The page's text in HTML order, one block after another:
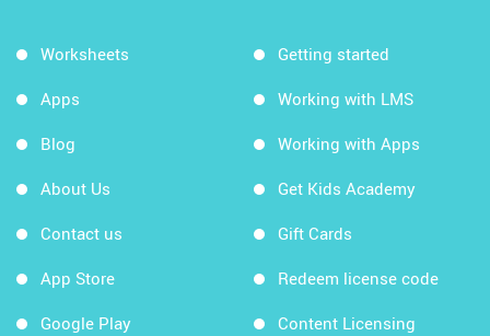
Worksheets
Apps
Blog
About Us
Contact us
App Store
Google Play
Getting started
Working with LMS
Working with Apps
Get Kids Academy
Gift Cards
Redeem license code
Content Licensing